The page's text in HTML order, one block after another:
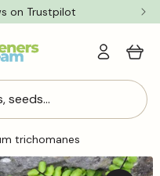
on Trustpilot
seeds...
Log
in
Cart
trichomanes